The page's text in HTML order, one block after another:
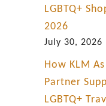
LGBTQ+
2026
July 30, 2026
How KLM
Partner
LGBTQ+